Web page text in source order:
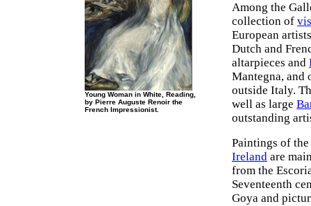
Young Woman in White, Reading,
by Pierre Auguste Renoir the
French Impressionist.
Among the
collection of
European
Dutch and
altarpieces and
Mantegna, and
outside Italy.
well as large
outstanding
Paintings of the
Ireland are
from the
Seventeenth
Goya and